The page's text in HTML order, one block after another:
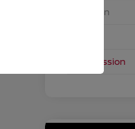
Drivetrain
Transmission